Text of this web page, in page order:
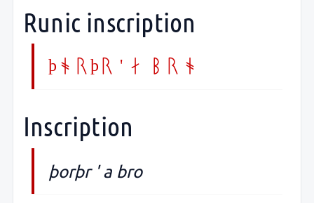
Runic inscription
þorþr ' a bro
Inscription
þorþr ' a bro